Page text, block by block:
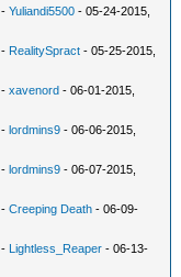
-Yuliandi5500 - 05-24-2015,
- RealitySpract - 05-25-2015,
-xavenord - 06-01-2015,
-lordmins9 - 06-06-2015,
-lordmins9 - 06-07-2015,
-Creeping Death - 06-09-
- Lightless_Reaper - 06-13-